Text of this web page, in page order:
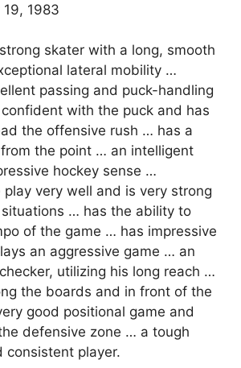
19, 1983
skater with a long, smooth
lateral mobility …
passing and puck-handling
with the puck and has
the offensive rush … has a
the point … an intelligent
hockey sense …
very well and is very strong
… has the ability to
of the game … has impressive
an aggressive game … an
utilizing his long reach …
the boards and in front of the
good positional game and
defensive zone … a tough
consistent player.